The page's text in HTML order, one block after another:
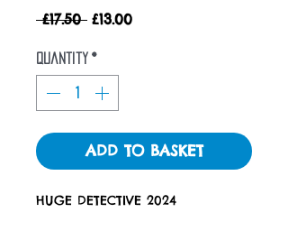
£17.50 Regular
£13.00Sale
Quantity *
ADD TO BASKET
HUGE DETECTIVE 2024